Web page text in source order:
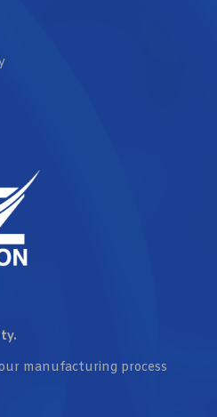
manufacturing process